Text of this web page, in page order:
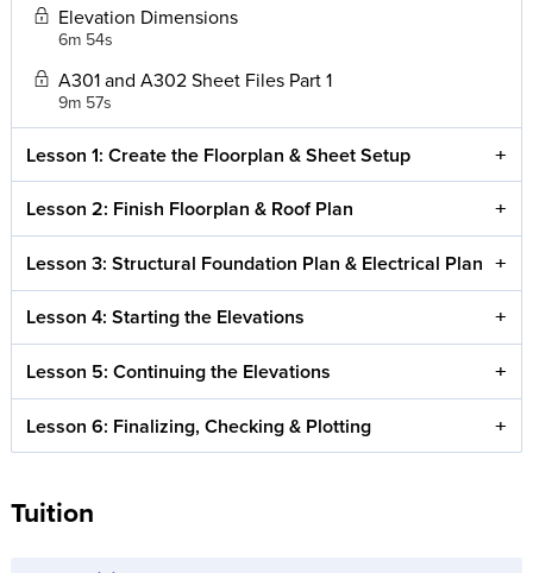
Elevation Dimensions
6m 54s
A301 and A302 Sheet Files Part 1
9m 57s
Lesson 1: Create the Floorplan & Sheet Setup
Lesson 2: Finish Floorplan & Roof Plan
Lesson 3: Structural Foundation Plan & Electrical Plan
Lesson 4: Starting the Elevations
Lesson 5: Continuing the Elevations
Lesson 6: Finalizing, Checking & Plotting
Tuition